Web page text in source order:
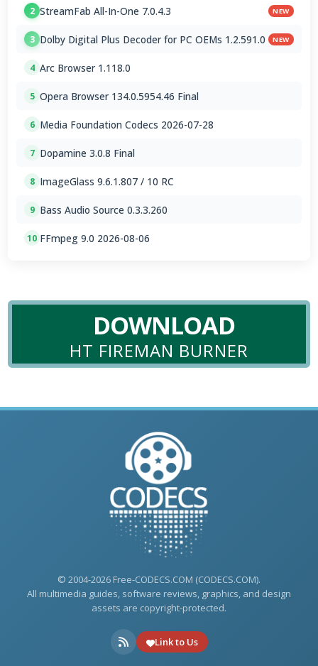
2 StreamFab All-In-One 7.0.4.3 NEW
3 Dolby Digital Plus Decoder for PC OEMs 1.2.591.0 NEW
4 Arc Browser 1.118.0
5 Opera Browser 134.0.5954.46 Final
6 Media Foundation Codecs 2026-07-28
7 Dopamine 3.0.8 Final
8 ImageGlass 9.6.1.807 / 10 RC
9 Bass Audio Source 0.3.3.260
10 FFmpeg 9.0 2026-08-06
DOWNLOAD
HT FIREMAN BURNER
© 2004-2026 Free-CODECS.COM (CODECS.COM).
All multimedia guides, software reviews, graphics, and design
assets are copyright-protected.
Link to Us